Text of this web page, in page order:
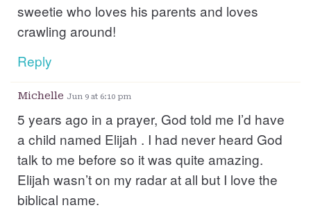
sweetie who loves his parents and loves
crawling around!
Reply
Michelle Jun 9 at 6:10 pm
5 years ago in a prayer, God told me I’d have
a child named Elijah . I had never heard God
talk to me before so it was quite amazing.
Elijah wasn’t on my radar at all but I love the
biblical name.